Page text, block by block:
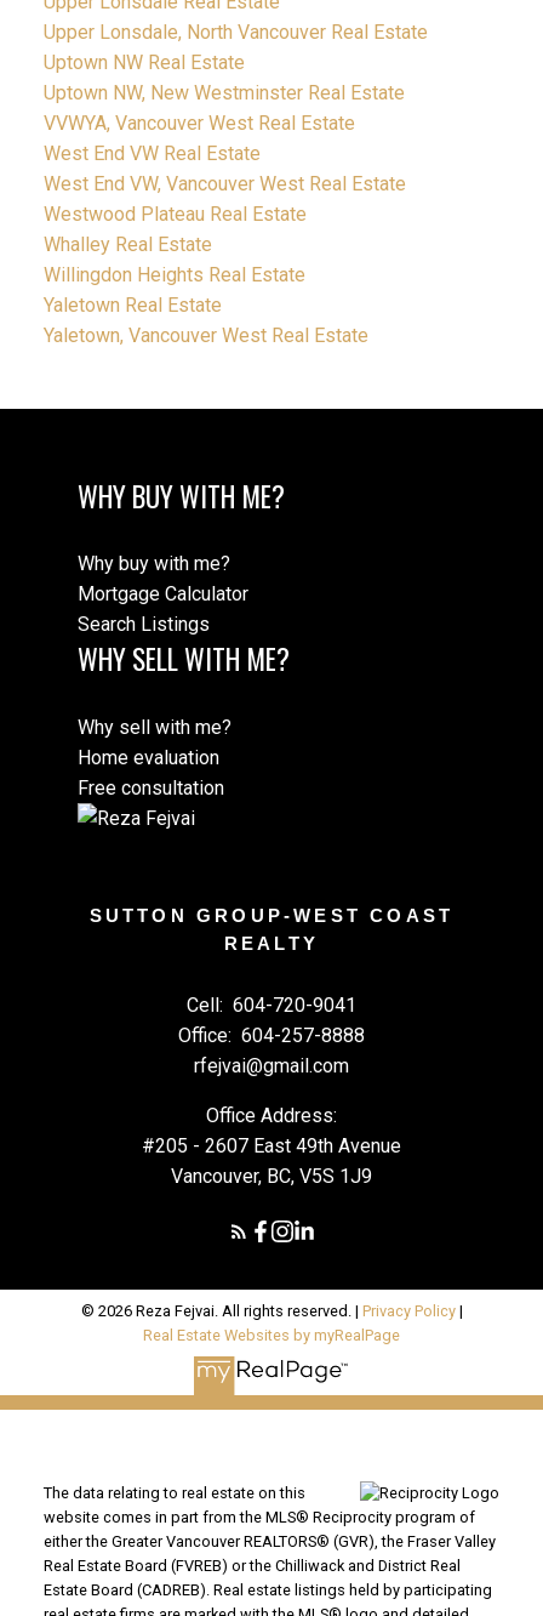
Upper Lonsdale, North Vancouver Real Estate
Uptown NW Real Estate
Uptown NW, New Westminster Real Estate
VVWYA, Vancouver West Real Estate
West End VW Real Estate
West End VW, Vancouver West Real Estate
Westwood Plateau Real Estate
Whalley Real Estate
Willingdon Heights Real Estate
Yaletown Real Estate
Yaletown, Vancouver West Real Estate
WHY BUY WITH ME?
Why buy with me?
Mortgage Calculator
Search Listings
WHY SELL WITH ME?
Why sell with me?
Home evaluation
Free consultation
SUTTON GROUP-WEST COAST
REALTY
Cell: 604-720-9041
Office: 604-257-8888
rfejvai@gmail.com
Office Address:
#205 - 2607 East 49th Avenue
Vancouver, BC, V5S 1J9
© 2026 Reza Fejvai. All rights reserved. | Privacy Policy|
Real Estate Websites by myRealPage
The data relating to real estate on this
website comes in part from the MLS® Reciprocity program of
either the Greater Vancouver REALTORS® (GVR), the Fraser Valley
Real Estate Board (FVREB) or the Chilliwack and District Real
Estate Board (CADREB). Real estate listings held by participating